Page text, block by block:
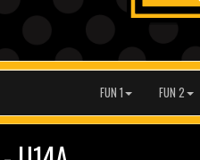
FUN 1 FUN 2